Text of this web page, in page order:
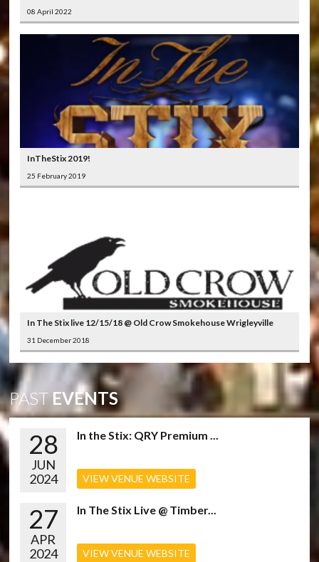
08 April 2022
InTheStix 2019!
25 February 2019
In The Stix live 12/15/18 @ Old Crow Smokehouse Wrigleyville
31 December 2018
PASTEVENTS
28
JUN
2024
In the Stix: QRY Premium ...
VIEW VENUE WEBSITE
27
APR
2024
In The Stix Live @ Timber...
VIEW VENUE WEBSITE